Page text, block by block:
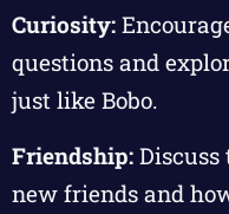
Curiosity:
questions and
just like Bobo.
Friendship:
new friends and